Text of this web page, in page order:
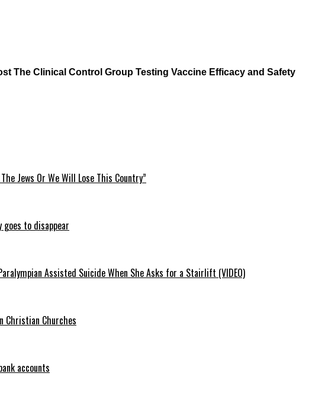
The Clinical Control Group Testing Vaccine Efficacy and Safety
Jews Or We Will Lose This Country”
goes to disappear
Assisted Suicide When She Asks for a Stairlift (VIDEO)
Christian Churches
accounts